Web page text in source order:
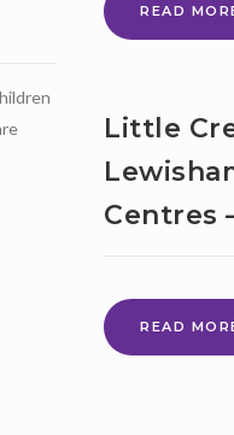
READ
Little
Centres
READ